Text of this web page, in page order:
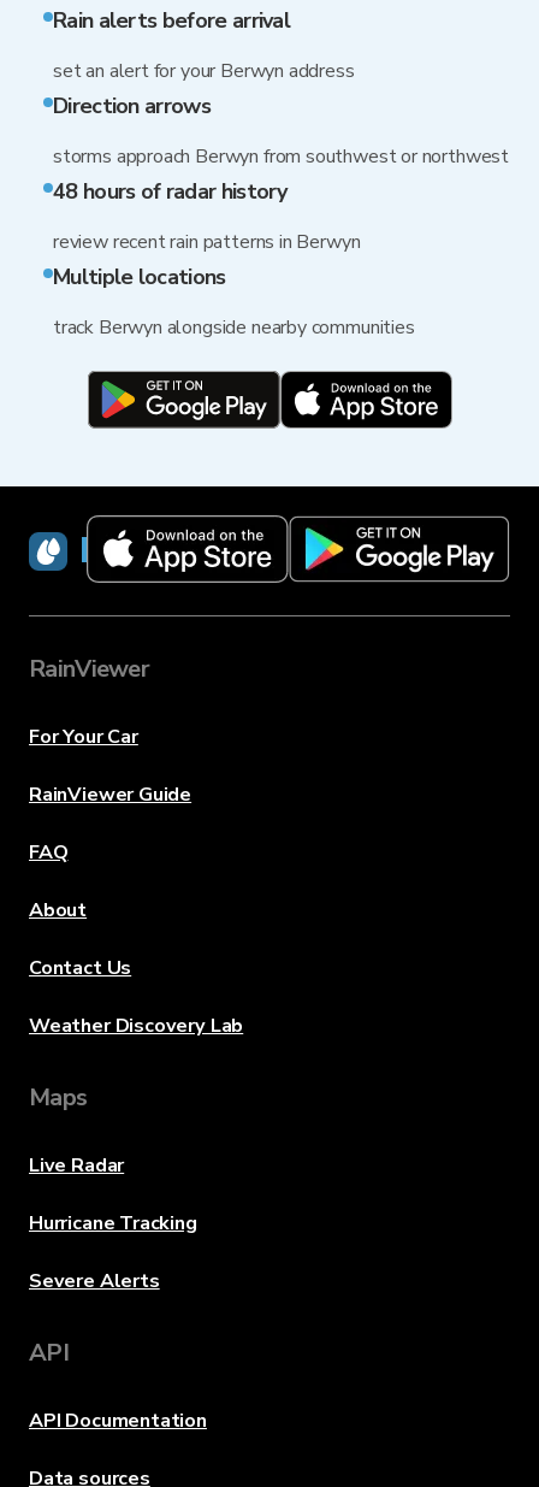
Rain alerts before arrival
set an alert for your Berwyn address
Direction arrows
storms approach Berwyn from southwest or northwest
48 hours of radar history
review recent rain patterns in Berwyn
Multiple locations
track Berwyn alongside nearby communities
RainViewer
RainViewer
For Your Car
RainViewer Guide
FAQ
About
Contact Us
Weather Discovery Lab
Maps
Live Radar
Hurricane Tracking
Severe Alerts
API
API Documentation
Data sources